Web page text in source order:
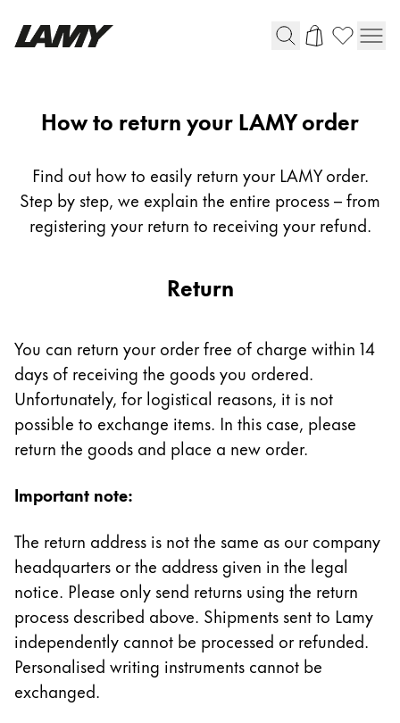
Ballpoint Pens
Mechanical Pencils
Rollerball Pens
Multisystem Pens
For Android
Painting & Drawing
Water Colour
Accessories
Equipment & Accessories
Refills
Ink
Spare Parts
Nibs
Return
How to return your LAMY order
Find out how to easily return your LAMY order.
Step by step, we explain the entire process – from
registering your return to receiving your refund.
Return
You can return your order free of charge within 14
days of receiving the goods you ordered.
Unfortunately, for logistical reasons, it is not
possible to exchange items. In this case, please
return the goods and place a new order.
Important note:
The return address is not the same as our company
headquarters or the address given in the legal
notice. Please only send returns using the return
process described above. Shipments sent to Lamy
independently cannot be processed or refunded.
Personalised writing instruments cannot be
exchanged.